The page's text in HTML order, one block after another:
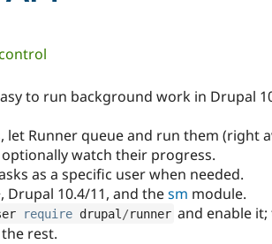
to run background work in Drupal
let Runner queue and run them (right
watch their progress.
as a specific user when needed.
Drupal 10.4/11, and thesm module.
require drupal /runner and enable
rest.